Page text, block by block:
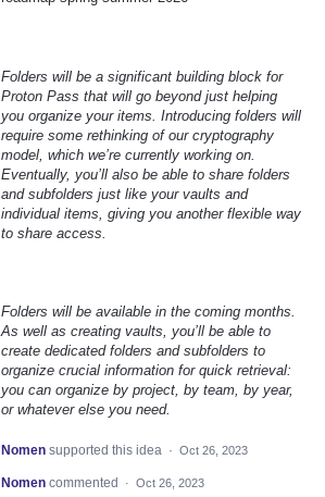
Folders will be a significant building block for
Proton Pass that will go beyond just helping
you organize your items. Introducing folders will
require some rethinking of our cryptography
model, which we’re currently working on.
Eventually, you’ll also be able to share folders
and subfolders just like your vaults and
individual items, giving you another flexible way
to share access.
Folders will be available in the coming months.
As well as creating vaults, you’ll be able to
create dedicated folders and subfolders to
organize crucial information for quick retrieval:
you can organize by project, by team, by year,
or whatever else you need.
Nomen supported this idea · Oct 26, 2023
Nomen commented · Oct 26, 2023